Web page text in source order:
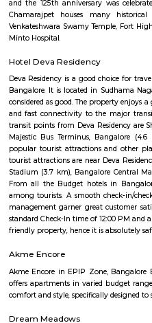
Vijayanagar (Kannada:
derives its name from the
15th and 16th centuries. It is
Azad Nagar
Azad Nagar is a centrally-
offers a strong mix of
real estate prices are on the
make it a compelling choice for
New Timberyard Layout
New Timberyard Layout is a
offers mainly 1 to 2 BHK flats
connected by BMTC buses and
easily available for residents.
Attiguppe
Attiguppe is a peaceful area in
service, and easy road
parks.People like it for its calm